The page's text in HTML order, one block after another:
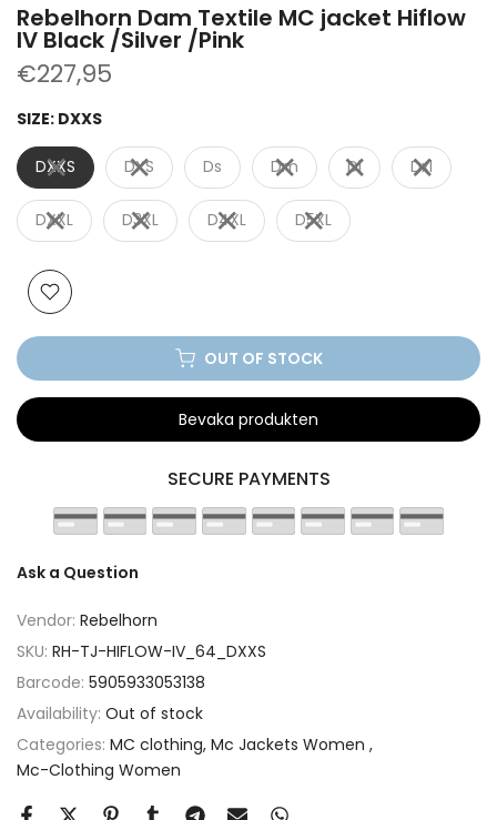
Rebelhorn Dam Textile MC jacket Hiflow
IV Black /Silver /Pink
€227,95
SIZE: DXXS
DXXS DXS Ds Dm Dl Dxl
DXXL D3XL D4XL D5XL
OUT OF STOCK
Bevaka produkten
SECURE PAYMENTS
Ask a Question
Vendor: Rebelhorn
SKU: RH-TJ-HIFLOW-IV_64_DXXS
Barcode: 5905933053138
Availability: Out of stock
Categories: MC clothing Mc Jackets Women
Mc-Clothing Women